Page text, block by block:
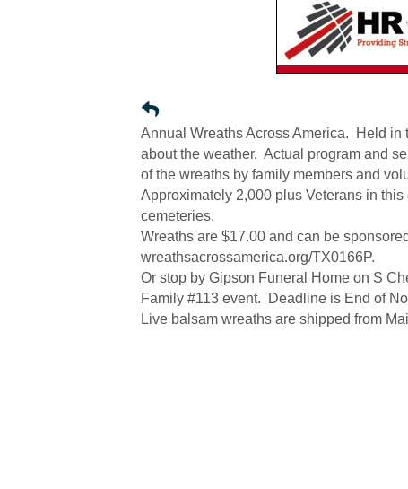
Annual Wreaths Across America. Held in
about the weather. Actual program and
of the wreaths by family members and
Approximately 2,000 plus Veterans in
cemeteries.
Wreaths are $17.00 and can be
wreathsacrossamerica.org/TX0166P.
Or stop by Gipson Funeral Home on S
Family #113 event. Deadline is End of
Live balsam wreaths are shipped from